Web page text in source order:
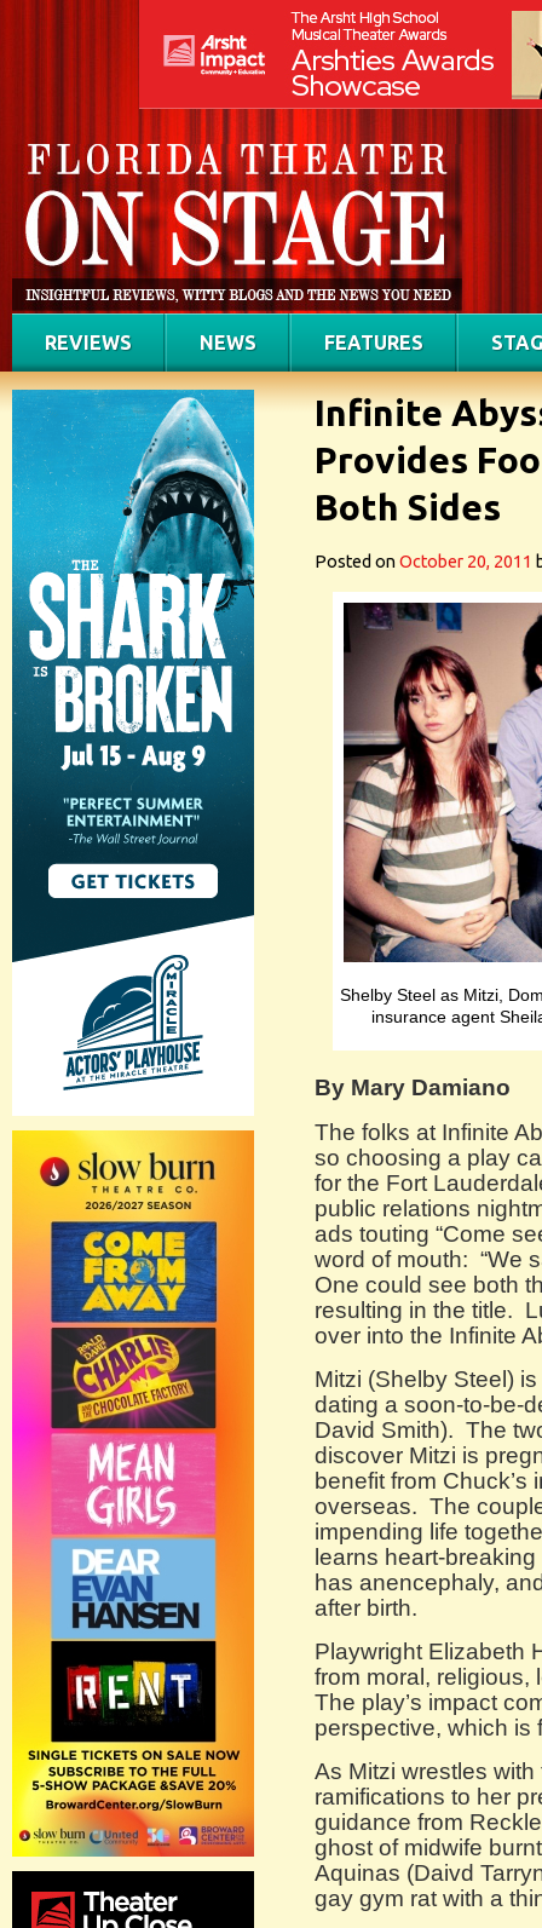
REVIEWS NEWS FEATURES
Infinite
Provides
Both Sides
Posted onOctober 20, 2011
Shelby Steel as Mitzi,
insurance agent
By Mary Damiano
The folks at Infinite
so choosing a play
for the Fort
public relations
ads touting “Come
word of mouth: “We
One could see both
resulting in the title.
over into the Infinite
Mitzi (Shelby Steel)
dating a soon-to-be-
David Smith). The
discover Mitzi is
benefit from
overseas. The
impending life
learns heart-
has anencephaly,
after birth.
Playwright Elizabeth
from moral,
The play’s impact
perspective, which is
As Mitzi wrestles
ramifications to her
guidance from
ghost of midwife
Aquinas (Daivd
gay gym rat with a